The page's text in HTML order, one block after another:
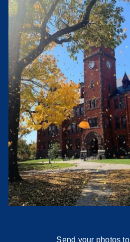
Send your photos to